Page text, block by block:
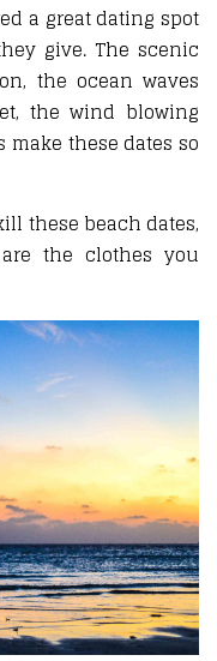
a great dating spot
give. The scenic
the ocean waves
the wind blowing
these dates so
these beach dates,
the clothes you